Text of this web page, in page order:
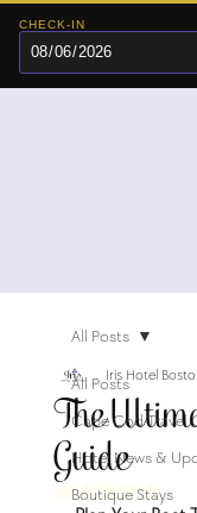
CHECK-IN
All Posts
Cape Cod Travel
Hotel News &
Boutique Stays
All Posts
The
Guide
Iris Hotel
Rated NaN